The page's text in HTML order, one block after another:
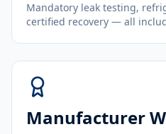
Mandatory leak testing,
certified recovery — all
Manufacturer